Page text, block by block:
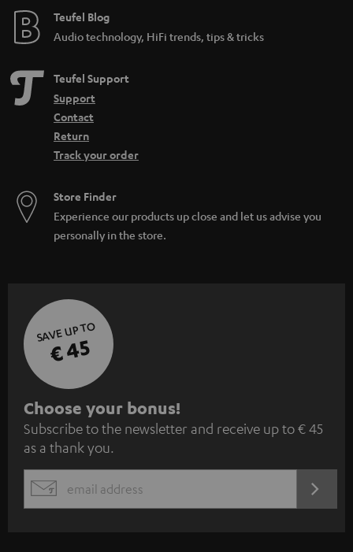
Teufel Blog
Audio technology, HiFi trends, tips & tricks
Teufel Support
Support
Contact
Return
Track your order
Store Finder
Experience our products up close and let us advise you
personally in the store.
SAVE UP TO
€ 45
S
u
b
s
c
Choose your bonus!
Subscribe to the newsletter and receive up to € 45
as a thank you.
EMAIL